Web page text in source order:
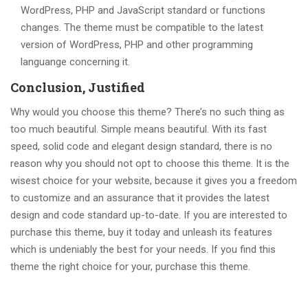
WordPress, PHP and JavaScript standard or functions
changes. The theme must be compatible to the latest
version of WordPress, PHP and other programming
languange concerning it.
Conclusion, Justified
Why would you choose this theme? There’s no such thing as
too much beautiful. Simple means beautiful. With its fast
speed, solid code and elegant design standard, there is no
reason why you should not opt to choose this theme. It is the
wisest choice for your website, because it gives you a freedom
to customize and an assurance that it provides the latest
design and code standard up-to-date. If you are interested to
purchase this theme, buy it today and unleash its features
which is undeniably the best for your needs. If you find this
theme the right choice for your, purchase this theme.